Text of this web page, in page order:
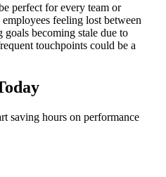
perfect for every team or
feeling lost between
becoming stale due to
touchpoints could be a
saving hours on performance